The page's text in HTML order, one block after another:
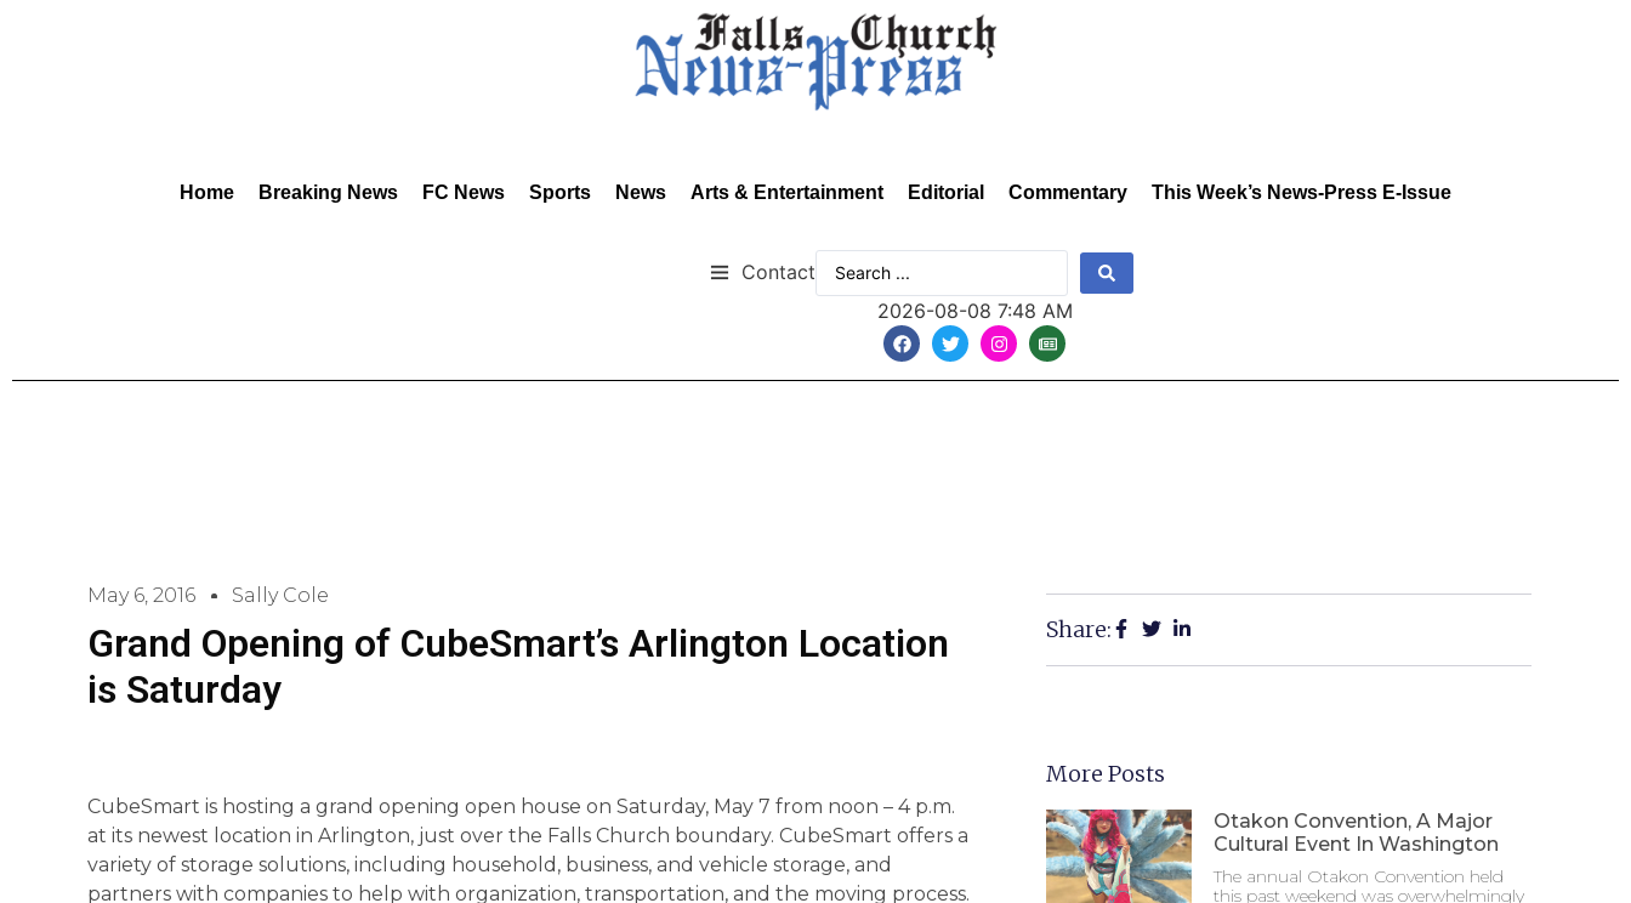
Home Breaking News FC News Sports News Arts & Entertainment Editorial Commentary This Week’s News-Press E-Issue
Contact
2026-08-08 7:48 AM
May 6, 2016 Sally Cole
Grand Opening of CubeSmart’s Arlington Location
is Saturday
CubeSmart is hosting a grand opening open house on Saturday, May 7 from noon – 4 p.m.
at its newest location in Arlington, just over the Falls Church boundary. CubeSmart offers a
variety of storage solutions, including household, business, and vehicle storage, and
partners with companies to help with organization, transportation, and the moving process.
Share:
More Posts
Otakon Convention, A Major
Cultural Event In Washington
The annual Otakon Convention held
this past weekend was overwhelmingly